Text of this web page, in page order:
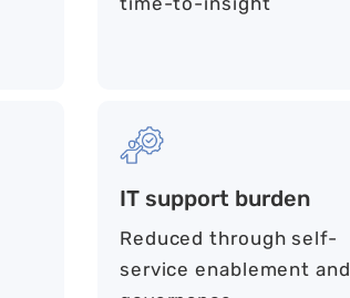
IT support burden
Reduced through self-
service enablement and